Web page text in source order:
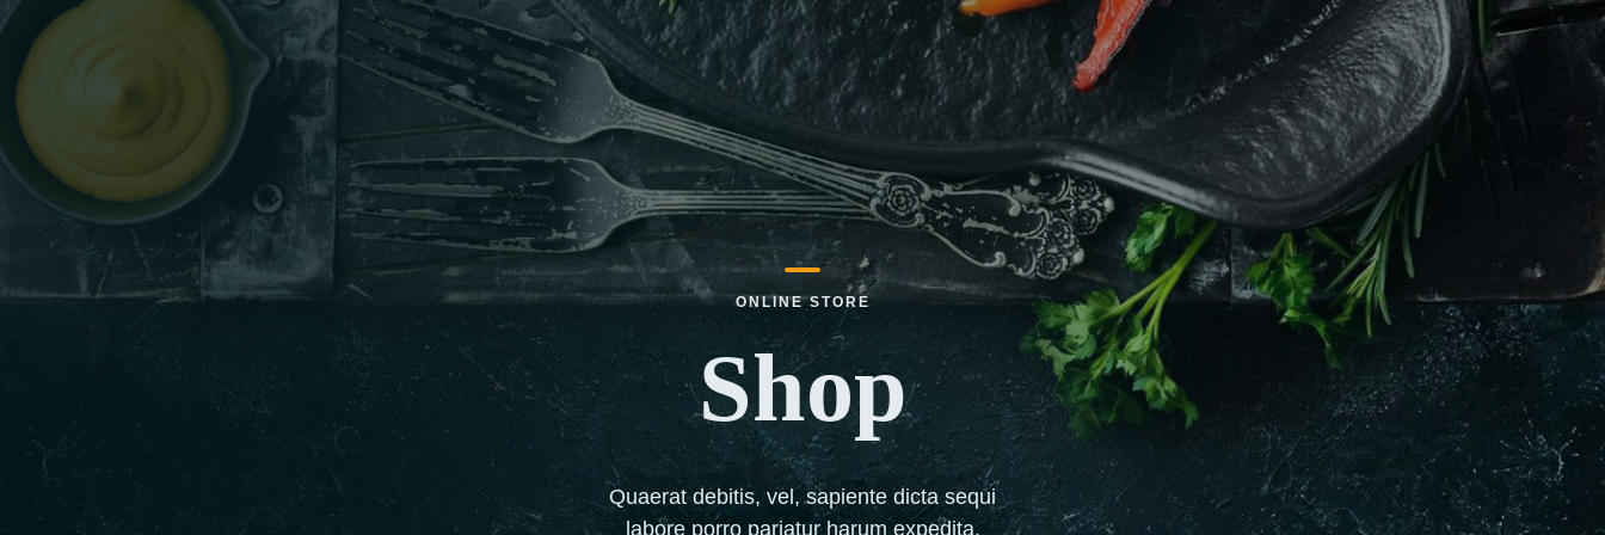
ONLINE STORE
Shop
Quaerat debitis, vel, sapiente dicta sequi
labore porro pariatur harum expedita.